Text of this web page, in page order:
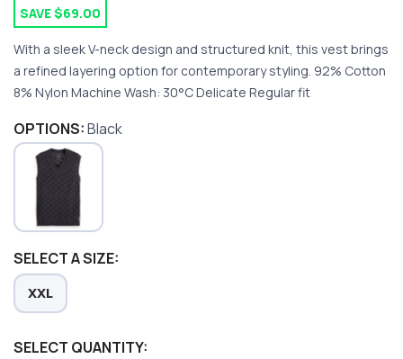
SAVE $69.00
With a sleek V-neck design and structured knit, this vest brings
a refined layering option for contemporary styling. 92% Cotton
8% Nylon Machine Wash: 30°C Delicate Regular fit
OPTIONS:Black
SELECT A SIZE:
XXL
SELECT QUANTITY: